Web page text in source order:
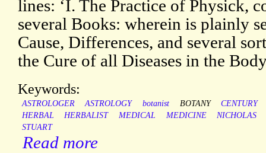
lines: ‘I. The Practice of Physick,
several Books: wherein is plainly
Cause, Differences, and several
the Cure of all Diseases in the
Keywords:
ASTROLOGER ASTROLOGY botanist BOTANY
CENTURY
HERBAL
HERBALIST MEDICAL MEDICINE
NICHOLAS
STUART
Read more